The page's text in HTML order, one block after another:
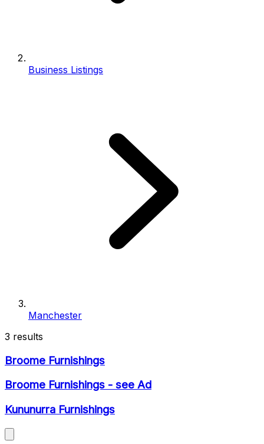
Business Listings
Manchester
3 results
Broome Furnishings
Broome Furnishings - see Ad
Kununurra Furnishings